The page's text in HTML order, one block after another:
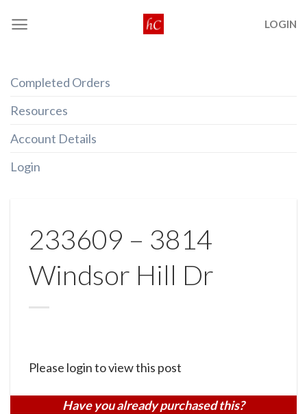
LOGIN
Completed Orders
Resources
Account Details
Login
233609 – 3814
Windsor Hill Dr
Please login to view this post
Have you already purchased this?